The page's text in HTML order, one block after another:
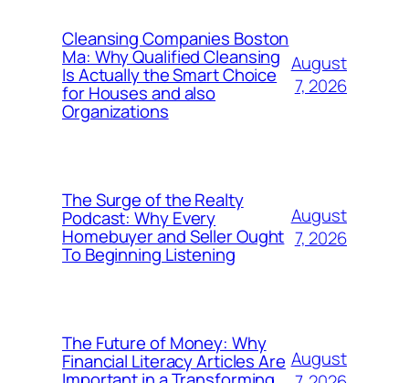
Cleansing Companies Boston
Ma: Why Qualified Cleansing
Is Actually the Smart Choice
for Houses and also
Organizations
August
7, 2026
The Surge of the Realty
Podcast: Why Every
Homebuyer and Seller Ought
To Beginning Listening
August
7, 2026
The Future of Money: Why
Financial Literacy Articles Are August